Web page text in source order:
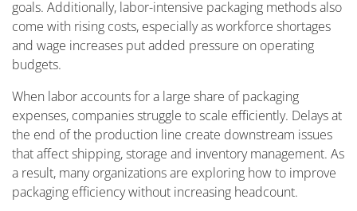
goals. Additionally, labor-intensive packaging methods also
come with rising costs, especially as workforce shortages
and wage increases put added pressure on operating
budgets.
When labor accounts for a large share of packaging
expenses, companies struggle to scale efficiently. Delays at
the end of the production line create downstream issues
that affect shipping, storage and inventory management. As
a result, many organizations are exploring how to improve
packaging efficiency without increasing headcount.